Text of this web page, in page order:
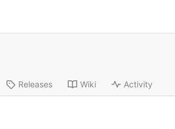
Releases Wiki Activity